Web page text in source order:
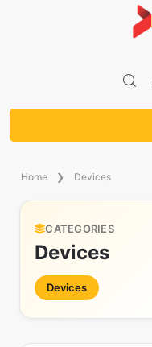
Home Devices
CATEGORIES
Devices
Devices